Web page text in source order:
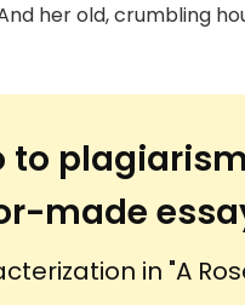
her old, crumbling
to
made
in "A